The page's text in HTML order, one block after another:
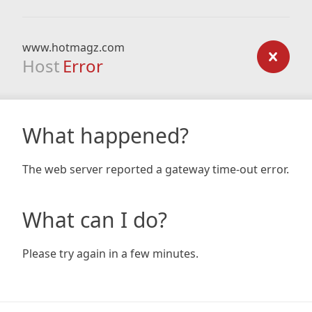
www.hotmagz.com
Host Error
What happened?
The web server reported a gateway time-out error.
What can I do?
Please try again in a few minutes.